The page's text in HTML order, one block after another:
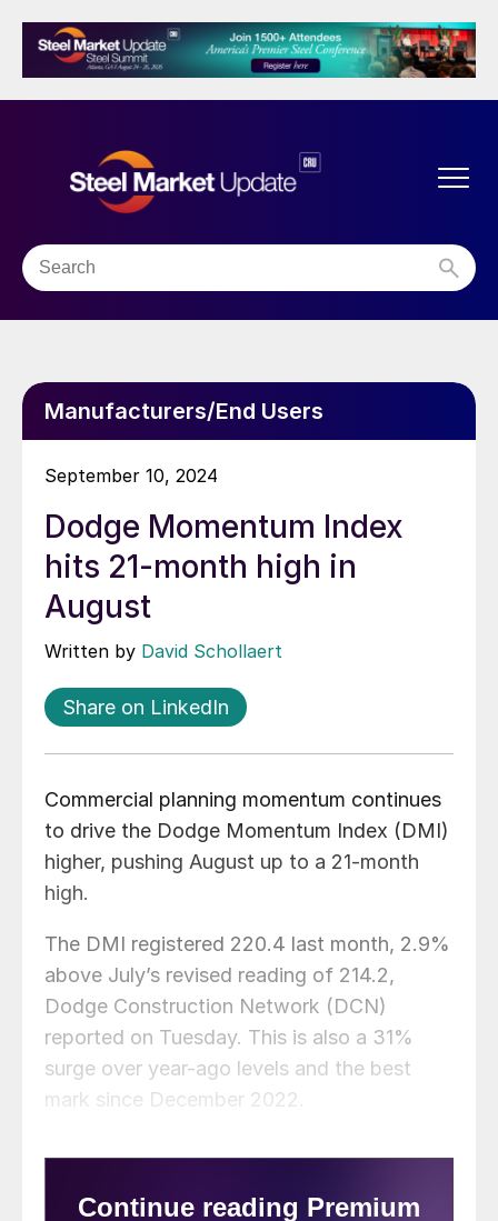
Manufacturers/End Users
September 10, 2024
Dodge Momentum Index
hits 21-month high in
August
Written by David Schollaert
Share on LinkedIn
Commercial planning momentum continues
to drive the Dodge Momentum Index (DMI)
higher, pushing August up to a 21-month
high.
The DMI registered 220.4 last month, 2.9%
above July’s revised reading of 214.2,
Dodge Construction Network (DCN)
reported on Tuesday. This is also a 31%
surge over year-ago levels and the best
mark since December 2022.